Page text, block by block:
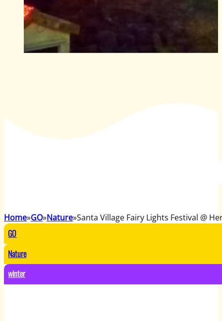
Home GO Nature Santa Village Fairy Lights Festival @
GO
Nature
winter